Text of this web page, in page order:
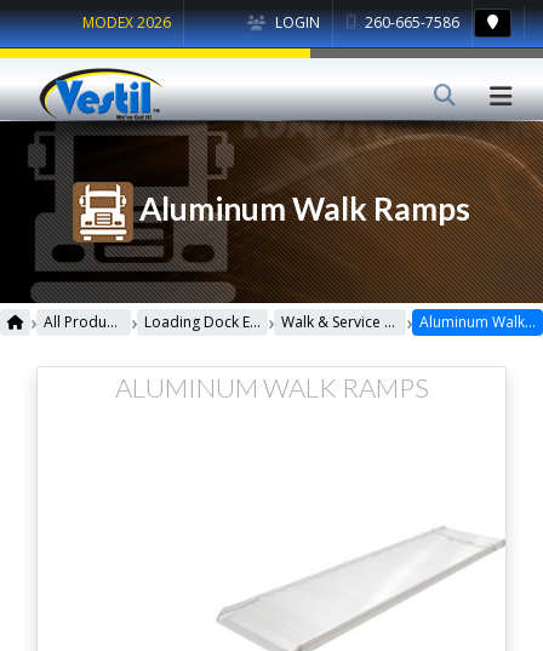
LOGIN 260-665-7586
MODEX 2026
Aluminum Walk Ramps
› All Products › Loading Dock Equipment › Walk & Service Ramps › Aluminum Walk Ramps
ALUMINUM WALK RAMPS